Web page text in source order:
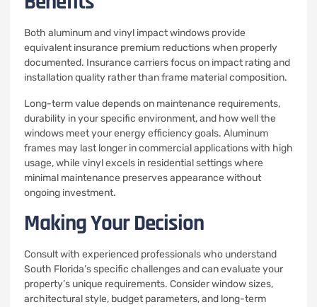
Both aluminum and vinyl impact windows provide
equivalent insurance premium reductions when properly
documented. Insurance carriers focus on impact rating and
installation quality rather than frame material composition.
Long-term value depends on maintenance requirements,
durability in your specific environment, and how well the
windows meet your energy efficiency goals. Aluminum
frames may last longer in commercial applications with high
usage, while vinyl excels in residential settings where
minimal maintenance preserves appearance without
ongoing investment.
Making Your Decision
Consult with experienced professionals who understand
South Florida’s specific challenges and can evaluate your
property’s unique requirements. Consider window sizes,
architectural style, budget parameters, and long-term